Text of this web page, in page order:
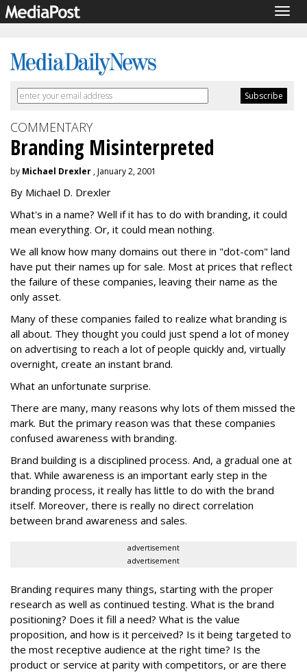
COMMENTARY
Branding Misinterpreted
by Michael Drexler , January 2, 2001
By Michael D. Drexler
What's in a name? Well if it has to do with branding, it could
mean everything. Or, it could mean nothing.
We all know how many domains out there in "dot-com" land
have put their names up for sale. Most at prices that reflect
the failure of these companies, leaving their name as the
only asset.
Many of these companies failed to realize what branding is
all about. They thought you could just spend a lot of money
on advertising to reach a lot of people quickly and, virtually
overnight, create an instant brand.
What an unfortunate surprise.
There are many, many reasons why lots of them missed the
mark. But the primary reason was that these companies
confused awareness with branding.
Brand building is a disciplined process. And, a gradual one at
that. While awareness is an important early step in the
branding process, it really has little to do with the brand
itself. Moreover, there is really no direct correlation
between brand awareness and sales.
advertisement
advertisement
Branding requires many things, starting with the proper
research as well as continued testing. What is the brand
positioning? Does it fill a need? What is the value
proposition, and how is it perceived? Is it being targeted to
the most receptive audience at the right time? Is the
product or service at parity with competitors, or are there